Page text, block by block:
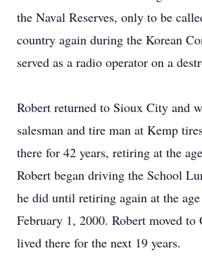
the Naval Reserves, only to be
country again during the Korean
served as a radio operator on a
Robert returned to Sioux City and
salesman and tire man at Kemp
there for 42 years, retiring at the
Robert began driving the School
he did until retiring again at the
February 1, 2000. Robert moved to
lived there for the next 19 years.